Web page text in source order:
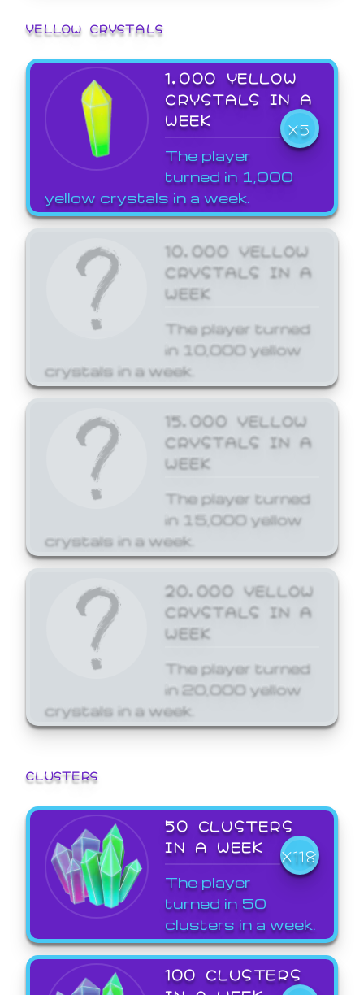
YELLOW CRYSTALS
1,000 YELLOW
CRYSTALS IN A
WEEK
X5
The player
turned in 1,000
yellow crystals in a week.
10,000 YELLOW
CRYSTALS IN A
WEEK
The player turned
in 10,000 yellow
crystals in a week.
15,000 YELLOW
CRYSTALS IN A
WEEK
The player turned
in 15,000 yellow
crystals in a week.
20,000 YELLOW
CRYSTALS IN A
WEEK
The player turned
in 20,000 yellow
crystals in a week.
CLUSTERS
50 CLUSTERS
IN A WEEK
X118
The player
turned in 50
clusters in a week.
100 CLUSTERS